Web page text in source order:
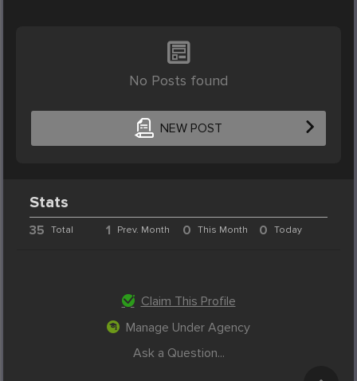
No Posts found
NEW POST
Stats
35 Total 1 Prev. Month 0 This Month 0 Today
Claim This Profile
Manage Under Agency
Ask a Question...